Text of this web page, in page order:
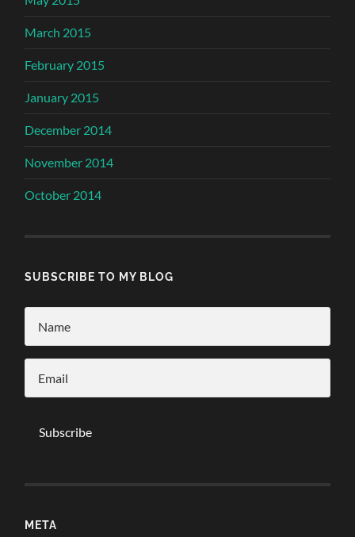
March 2015
February 2015
January 2015
December 2014
November 2014
October 2014
SUBSCRIBE TO MY BLOG
META